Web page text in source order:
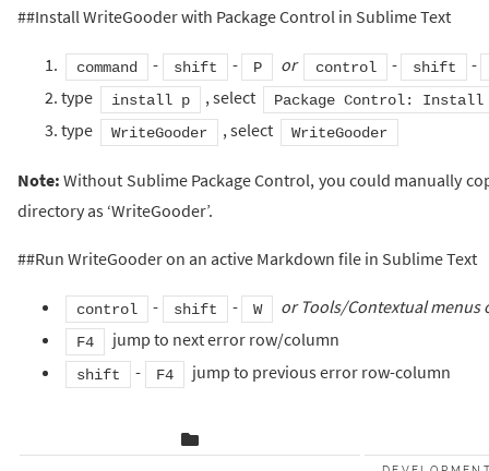
##Install WriteGooder with Package Control in Sublime Text
command - shift - P or control - shift
-
type
install p , select Package Control: Install
type WriteGooder , select WriteGooder
Note: Without Sublime Package Control, you could manually
directory as ‘WriteGooder’.
##Run WriteGooder on an active Markdown file in Sublime Text
control - shift - W or Tools/Contextual menus
F4 jump to next error row/column
shift - F4 jump to previous error row-column